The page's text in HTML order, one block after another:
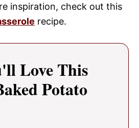
inspiration, check out this
recipe.
Love This
Potato